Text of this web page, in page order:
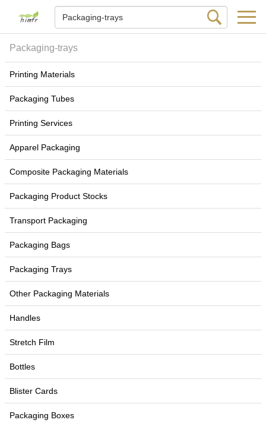
Packaging-trays
Printing Materials
Packaging Tubes
Printing Services
Apparel Packaging
Composite Packaging Materials
Packaging Product Stocks
Transport Packaging
Packaging Bags
Packaging Trays
Other Packaging Materials
Handles
Stretch Film
Bottles
Blister Cards
Packaging Boxes